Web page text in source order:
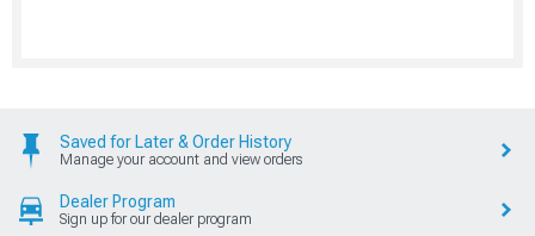
Saved for Later & Order History
Manage your account and view orders
Dealer Program
Sign up for our dealer program